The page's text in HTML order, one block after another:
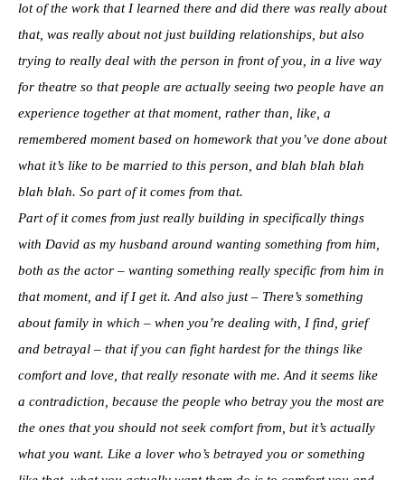
lot of the work that I learned there and did there was really about
that, was really about not just building relationships, but also
trying to really deal with the person in front of you, in a live way
for theatre so that people are actually seeing two people have an
experience together at that moment, rather than, like, a
remembered moment based on homework that you’ve done about
what it’s like to be married to this person, and blah blah blah
blah blah. So part of it comes from that.
Part of it comes from just really building in specifically things
with David as my husband around wanting something from him,
both as the actor – wanting something really specific from him in
that moment, and if I get it. And also just – There’s something
about family in which – when you’re dealing with, I find, grief
and betrayal – that if you can fight hardest for the things like
comfort and love, that really resonate with me. And it seems like
a contradiction, because the people who betray you the most are
the ones that you should not seek comfort from, but it’s actually
what you want. Like a lover who’s betrayed you or something